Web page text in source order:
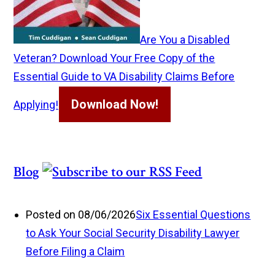
Are You a Disabled
Veteran? Download Your Free Copy of the
Essential Guide to VA Disability Claims Before
Applying! Download Now!
Blog
Posted on 08/06/2026Six Essential Questions
to Ask Your Social Security Disability Lawyer
Before Filing a Claim